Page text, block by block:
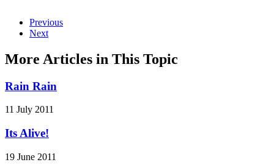
Previous
Next
More Articles in This Topic
Rain Rain
11 July 2011
Its Alive!
19 June 2011